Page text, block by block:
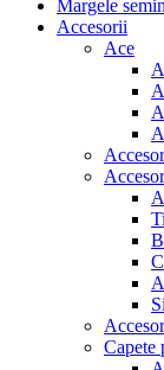
Margele
Accesorii
Ace
Capete